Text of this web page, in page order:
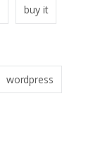
buy it
wordpress